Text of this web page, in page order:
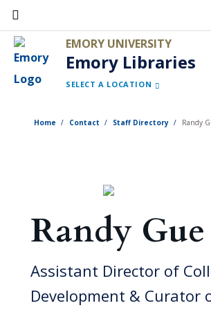
Skip
to
main
content
EMORY UNIVERSITY
Emory Libraries
SELECT A LOCATION
Home Contact Staff Directory Randy
Randy Gue
Assistant Director of
Development & Curator